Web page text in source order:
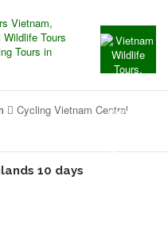
Cycling Vietnam Central
10 days